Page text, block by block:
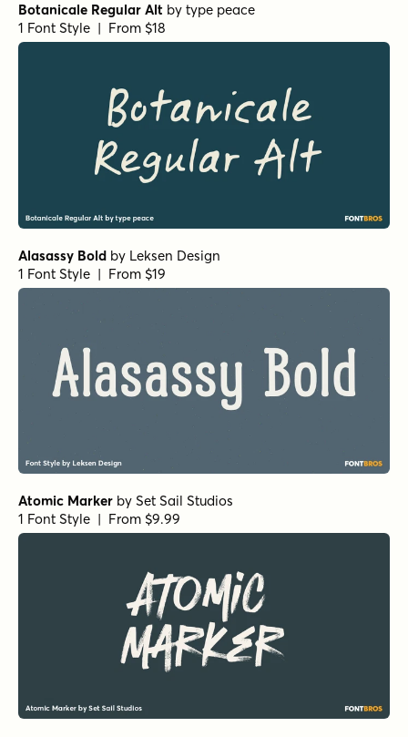
Botanicale Regular Alt by type peace
1 Font Style | From $18
Alasassy Bold by Leksen Design
1 Font Style | From $19
Atomic Marker by Set Sail Studios
1 Font Style | From $9.99
Lovecraft Block RegularbyE-phemera Fonts
1 Font Style | From $19.95
1 Font Style | From $19